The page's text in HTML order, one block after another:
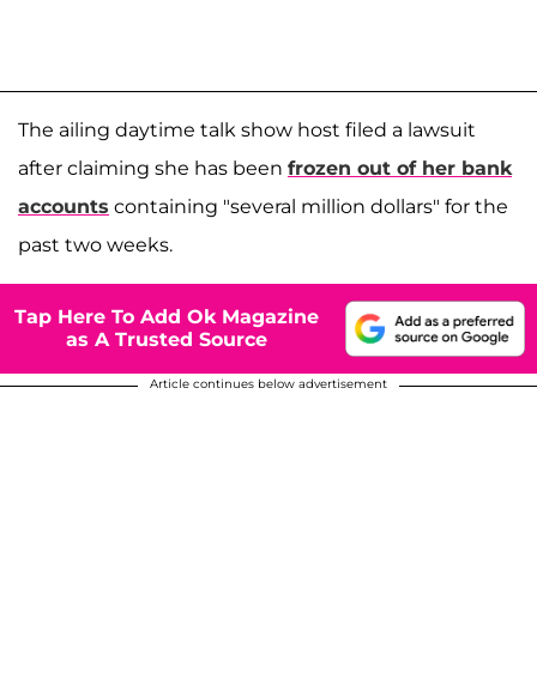
The ailing daytime talk show host filed a lawsuit
after claiming she has been frozen out of her bank
accounts containing "several million dollars" for the
past two weeks.
Tap Here To Add Ok Magazine
as A Trusted Source
Article continues below advertisement